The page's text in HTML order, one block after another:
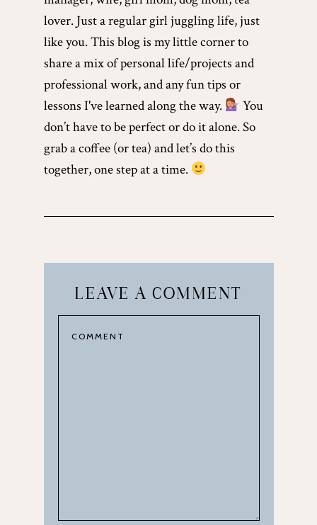
lover. Just a regular girl juggling life, just
like you. This blog is my little corner to
share a mix of personal life/projects and
professional work, and any fun tips or
lessons I've learned along the way.
You
don’t have to be perfect or do it alone. So
grab a coffee (or tea) and let’s do this
together, one step at a time.
LEAVE A COMMENT